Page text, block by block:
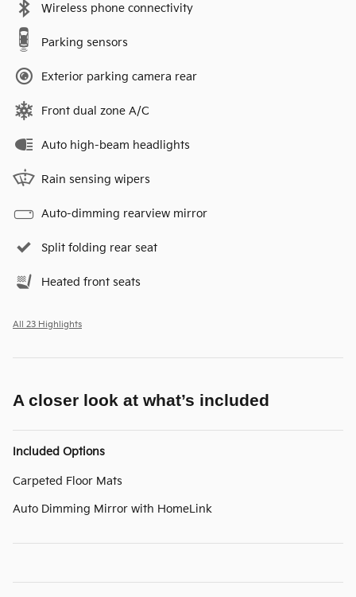
Wireless phone connectivity
Parking sensors
Exterior parking camera rear
Front dual zone A/C
Auto high-beam headlights
Rain sensing wipers
Auto-dimming rearview mirror
Split folding rear seat
Heated front seats
All 23 Highlights
A closer look at what’s included
Included Options
Carpeted Floor Mats
Auto Dimming Mirror with HomeLink